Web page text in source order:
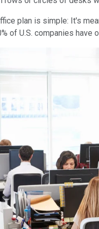
plan is simple: It's
of U.S. companies